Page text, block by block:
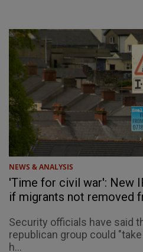
NEWS & ANALYSIS
'Time for civil war': New
if migrants not removed
Security officials have said
republican group could
h...